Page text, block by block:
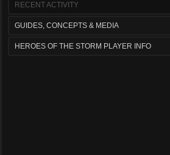
RECENT ACTIVITY
GUIDES, CONCEPTS & MEDIA
HEROES OF THE STORM PLAYER INFO